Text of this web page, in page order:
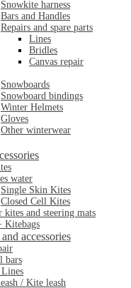
Snowkite harness
Bars and Handles
Repairs and spare parts
Lines
Bridles
Canvas repair
Snowboards
Snowboard bindings
Winter Helmets
Gloves
Other winterwear
water
Single Skin Kites
Closed Cell Kites
kites and steering mats
Kitebags
accessories
bars
/ Kite leash